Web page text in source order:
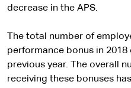
decrease in the APS.
The total number of
performance bonus in
previous year. The overall
receiving these bonuses